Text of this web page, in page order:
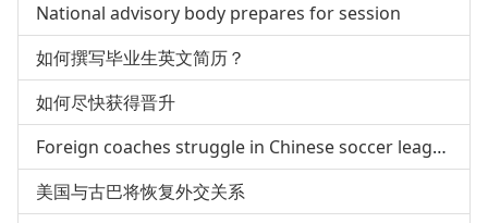
National advisory body prepares for session
如何撰写毕业生英文简历？
如何尽快获得晋升
Foreign coaches struggle in Chinese soccer league
美国与古巴将恢复外交关系